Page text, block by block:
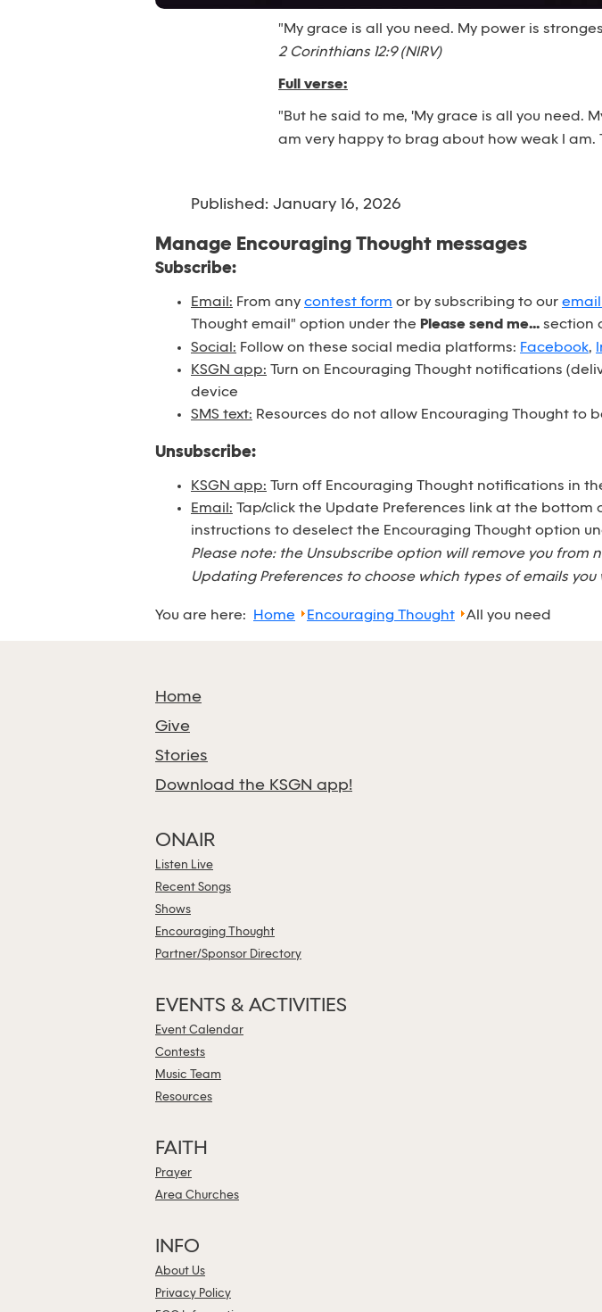
"My grace is all you need. My power is
2 Corinthians 12:9 (NIRV)
Full verse:
"But he said to me, 'My grace is all you need.
am very happy to brag about how weak I am.
Published: January 16, 2026
Manage Encouraging Thought messages
Subscribe:
Email: From any contest form or by subscribing to our
Thought email" option under the Please send me... section
Social: Follow on these social media platforms: Facebook,
KSGN app: Turn on Encouraging Thought notifications
device
SMS text: Resources do not allow Encouraging Thought to
Unsubscribe:
KSGN app: Turn off Encouraging Thought notifications in
Email: Tap/click the Update Preferences link at the
instructions to deselect the Encouraging Thought option
Please note: the Unsubscribe option will remove you from
Updating Preferences to choose which types of emails
You are here: Home Encouraging Thought All you need
Home
Give
Stories
Download the KSGN app!
ONAIR
Listen Live
Recent Songs
Shows
Encouraging Thought
Partner/Sponsor Directory
EVENTS & ACTIVITIES
Event Calendar
Contests
Music Team
Resources
FAITH
Prayer
Area Churches
INFO
About Us
Privacy Policy